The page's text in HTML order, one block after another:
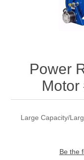
Power
Motor
Large Capacity/
Be the